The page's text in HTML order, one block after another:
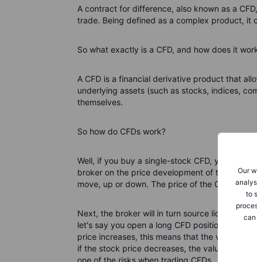
Our
to
can
A contract for difference, also known as a
trade. Being defined as a complex product, it
So what exactly is a CFD, and how does it
A CFD is a financial derivative product that
underlying assets (such as stocks, indices,
themselves.
So how do CFDs work?
Well, if you buy a single-stock CFD, you don't
broker on the price development of the stock
move, up or down. The price of the CFD is
Next, the broker will in turn source liquidity
let's say you open a long CFD position,
price increases, this means that the value of
if the stock price decreases, the value of the
one of the risks when trading CFDs.